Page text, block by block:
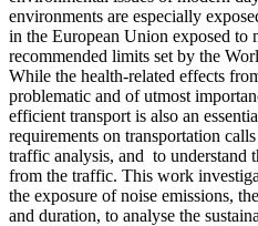
environments are especially
in the European Union exposed to
recommended limits set by the
While the health-related effects
problematic and of utmost
efficient transport is also an
requirements on transportation
traffic analysis, and to understand
from the traffic. This work
the exposure of noise emissions,
and duration, to analyse the